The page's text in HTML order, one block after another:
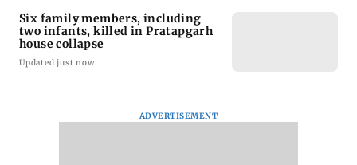
Six family members, including
two infants, killed in Pratapgarh
house collapse
Updated just now
ADVERTISEMENT